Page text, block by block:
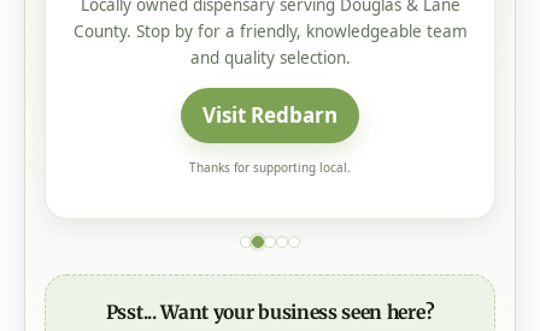
Locally owned dispensary serving Douglas & Lane
County. Stop by for a friendly, knowledgeable team
and quality selection.
Visit Redbarn
Thanks for supporting local.
Psst... Want your business seen here?